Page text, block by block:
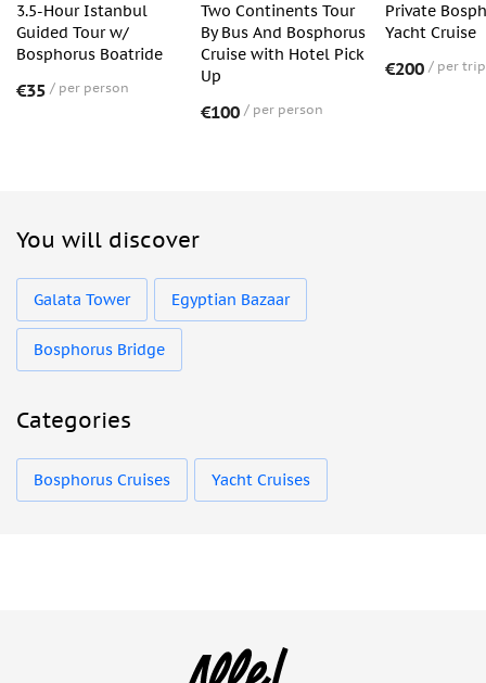
3.5-Hour Istanbul
Guided Tour w/
Bosphorus Boatride
€35 per person
Two Continents Tour
By Bus And Bosphorus
Cruise with Hotel Pick
Up
€100 per person
Private
Yacht Cruise
€200 per trip
You will discover
Galata Tower Egyptian Bazaar
Bosphorus Bridge
Categories
Bosphorus Cruises Yacht Cruises